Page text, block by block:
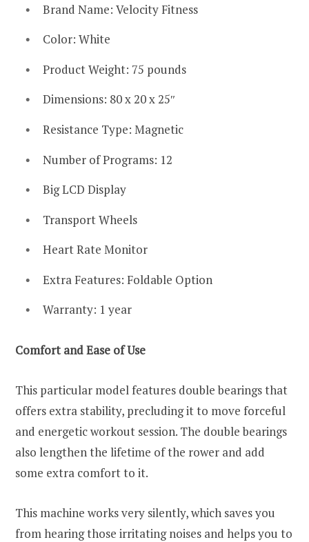
Brand Name: Velocity Fitness
Color: White
Product Weight: 75 pounds
Dimensions: 80 x 20 x 25″
Resistance Type: Magnetic
Number of Programs: 12
Big LCD Display
Transport Wheels
Heart Rate Monitor
Extra Features: Foldable Option
Warranty: 1 year
Comfort and Ease of Use
This particular model features double bearings that
offers extra stability, precluding it to move forceful
and energetic workout session. The double bearings
also lengthen the lifetime of the rower and add
some extra comfort to it.
This machine works very silently, which saves you
from hearing those irritating noises and helps you to